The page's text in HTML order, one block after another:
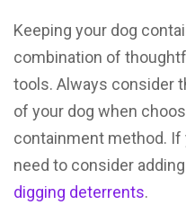
Keeping your dog
combination of
tools. Always consider
of your dog when
containment method. If
need to consider
digging deterrents.